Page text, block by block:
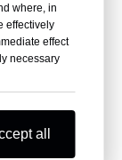
where, in
effectively
effect
necessary
all
Guard